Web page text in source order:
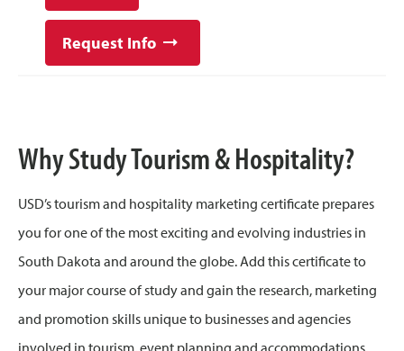
Request Info
Why Study Tourism & Hospitality?
USD’s tourism and hospitality marketing certificate prepares
you for one of the most exciting and evolving industries in
South Dakota and around the globe. Add this certificate to
your major course of study and gain the research, marketing
and promotion skills unique to businesses and agencies